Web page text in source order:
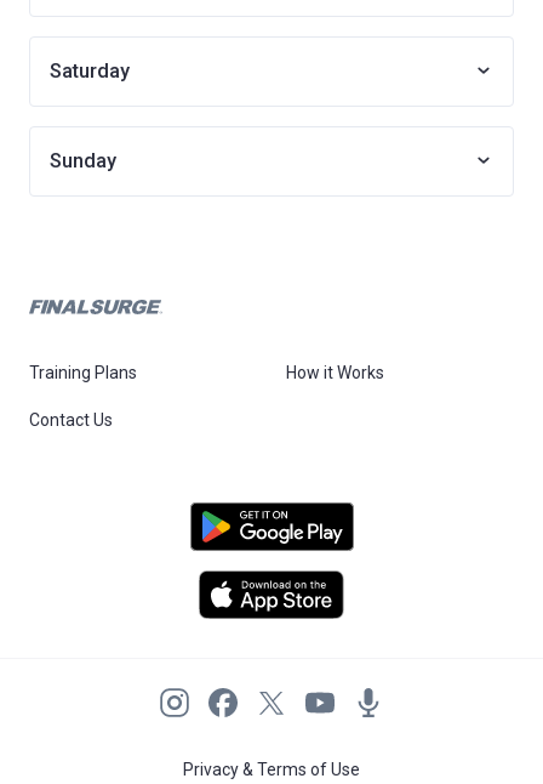
Saturday
Sunday
Training Plans How it Works
Contact Us
Privacy & Terms of Use